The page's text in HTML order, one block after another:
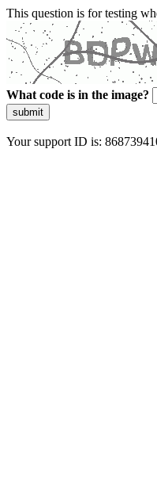
This question is for testing
What code is in the image?
submit
Your support ID is: